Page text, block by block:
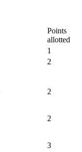
Points
allotted
1
2
2
2
3